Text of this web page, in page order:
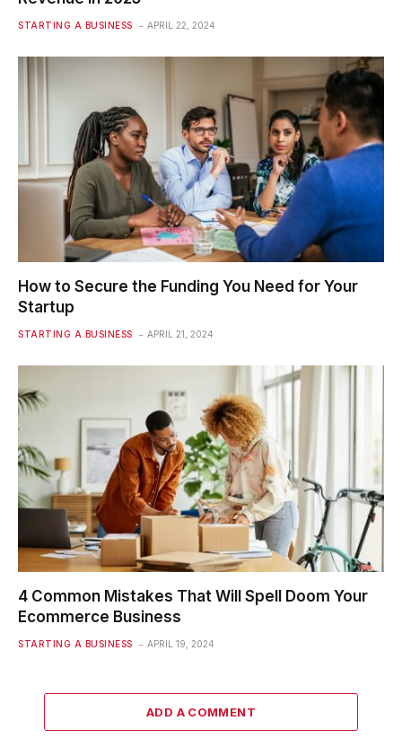
STARTING A BUSINESS APRIL 22, 2024
How to Secure the Funding You Need for Your
Startup
STARTING A BUSINESS APRIL 21, 2024
4 Common Mistakes That Will Spell Doom Your
Ecommerce Business
STARTING A BUSINESS APRIL 19, 2024
ADD A COMMENT